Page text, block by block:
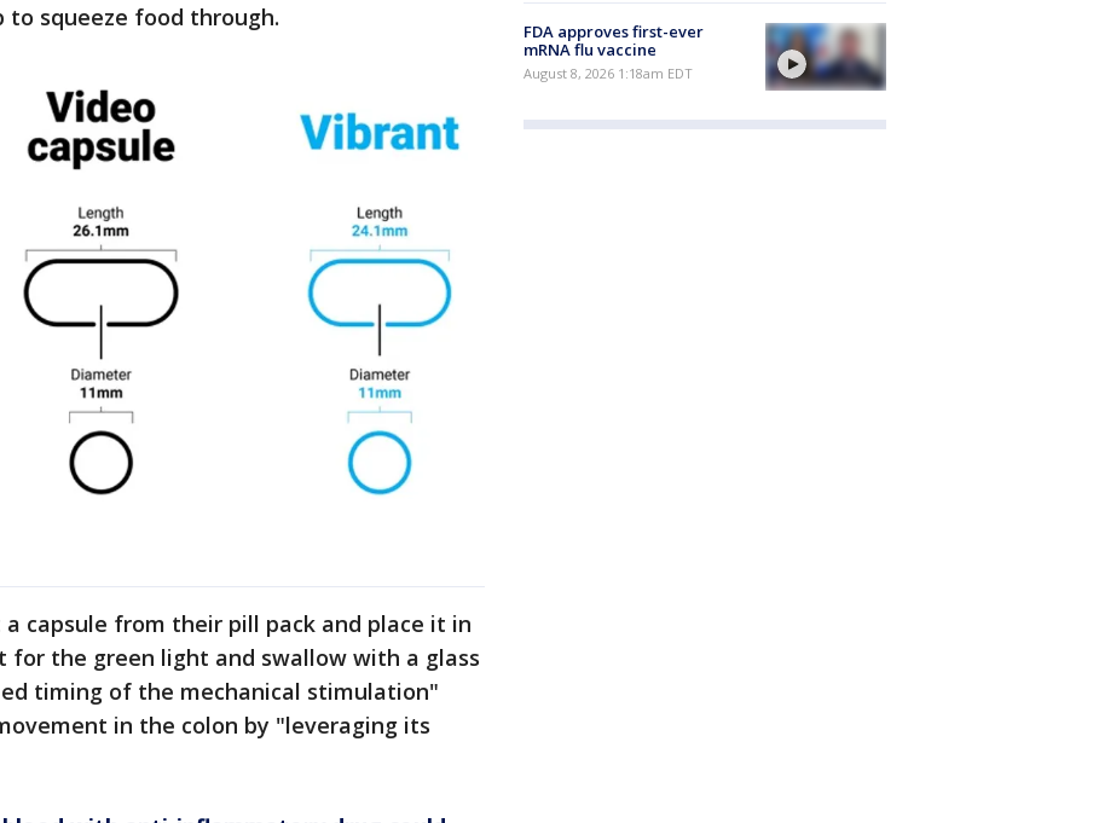
squeeze food through.
capsule from their pill pack and place it in
the green light and swallow with a glass
timing of the mechanical stimulation"
in the colon by "leveraging its
FDA approves first-ever
mRNA flu vaccine
August 8, 2026 1:18am EDT